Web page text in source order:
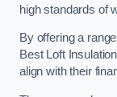
high standards of
By offering a
Best Loft
align with their